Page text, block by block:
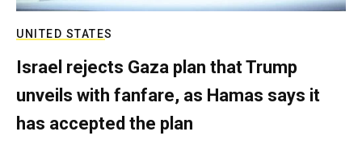
UNITED STATES
Israel rejects Gaza plan that Trump
unveils with fanfare, as Hamas says it
has accepted the plan